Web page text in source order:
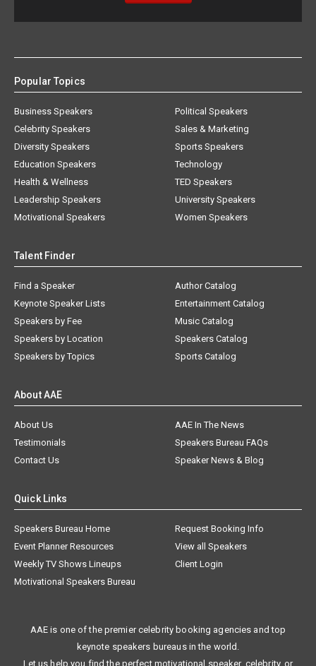
Popular Topics
Business Speakers
Celebrity Speakers
Diversity Speakers
Education Speakers
Health & Wellness
Leadership Speakers
Motivational Speakers
Political Speakers
Sales & Marketing
Sports Speakers
Technology
TED Speakers
University Speakers
Women Speakers
Talent Finder
Find a Speaker
Keynote Speaker Lists
Speakers by Fee
Speakers by Location
Speakers by Topics
Author Catalog
Entertainment Catalog
Music Catalog
Speakers Catalog
Sports Catalog
About AAE
About Us
AAE In The News
Testimonials
Speakers Bureau FAQs
Contact Us
Speaker News & Blog
Quick Links
Speakers Bureau Home
Request Booking Info
Event Planner Resources
View all Speakers
Weekly TV Shows Lineups
Client Login
Motivational Speakers Bureau
AAE is one of the premier celebrity booking agencies and top
keynote speakers bureaus in the world.
Let us help you find the perfect motivational speaker, celebrity, or